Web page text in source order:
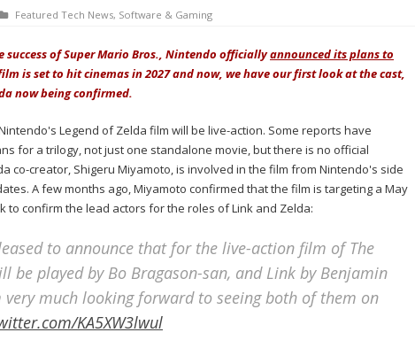
Featured Tech News, Software & Gaming
success of Super Mario Bros., Nintendo officiallyannounced its plans to
is set to hit cinemas in 2027 and now, we have our first look at the cast,
now being confirmed.
Legend of Zelda film will be live-action. Some reports have
for a trilogy, not just one standalone movie, but there is no official
co-creator, Shigeru Miyamoto, is involved in the film from Nintendo's side
A few months ago, Miyamoto confirmed that the film is targeting a May
to confirm the lead actors for the roles of Link and Zelda:
to announce that for the live-action film of The
be played by Bo Bragason-san, and Link by Benjamin
very much looking forward to seeing both of them on
KA5XW3lwul